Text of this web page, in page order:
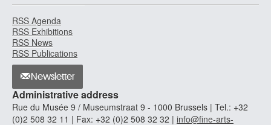
RSS Agenda
RSS Exhibitions
RSS News
RSS Publications
Newsletter
Administrative address
Rue du Musée 9 / Museumstraat 9 - 1000 Brussels | Tel.: +32
(0)2 508 32 11 | Fax: +32 (0)2 508 32 32 | info@fine-arts-